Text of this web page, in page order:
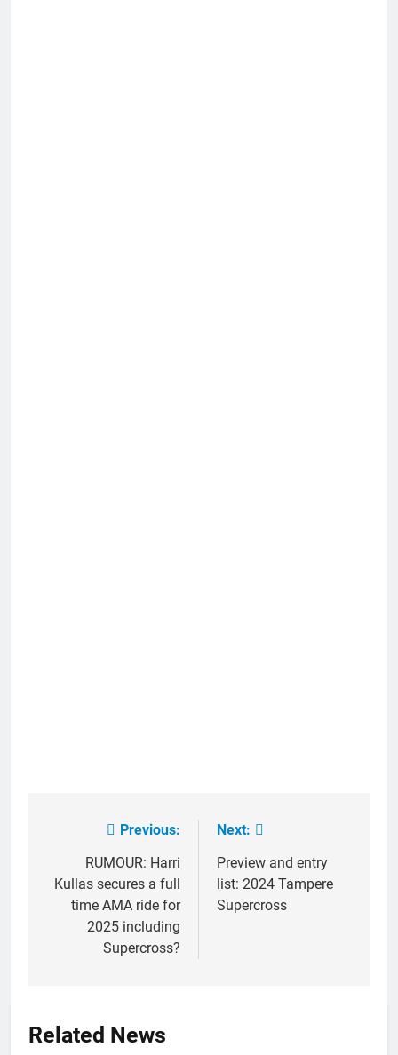
navigation
Previous:
RUMOUR: Harri
Kullas secures a full
time AMA ride for
2025 including
Supercross?
Next:
Preview and entry
list: 2024 Tampere
Supercross
Related News